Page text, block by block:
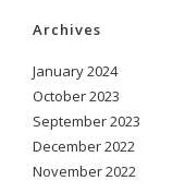
Archives
January 2024
October 2023
September 2023
December 2022
November 2022